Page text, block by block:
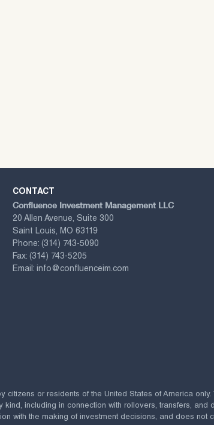
CONTACT
Confluence Investment Management LLC
20 Allen Avenue, Suite 300
Saint Louis, MO 63119
Phone: (314) 743-5090
Fax: (314) 743-5205
Email: info@confluenceim.com
citizens or residents of the United States of America
including in connection with rollovers, transfers,
with the making of investment decisions, and does not